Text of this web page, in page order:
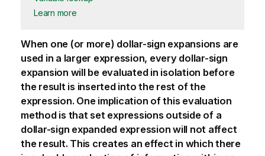
Learn more
When one (or more) dollar-sign expansions are
used in a larger expression, every dollar-sign
expansion will be evaluated in isolation before
the result is inserted into the rest of the
expression. One implication of this evaluation
method is that set expressions outside of a
dollar-sign expanded expression will not affect
the result. This creates an effect in which there